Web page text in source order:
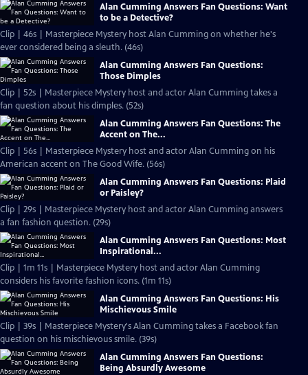
Alan Cumming Answers Fan Questions: Want
to be a Detective?
Clip | 46s | Masterpiece Mystery host Alan Cumming on whether he's
ever considered being a sleuth. (46s)
Alan Cumming Answers Fan Questions:
Those Dimples
Clip | 52s | Masterpiece Mystery host and actor Alan Cumming takes a
fan question about his dimples. (52s)
Alan Cumming Answers Fan Questions: The
Accent on The...
Clip | 56s | Masterpiece Mystery host and actor Alan Cumming on his
American accent on The Good Wife. (56s)
Alan Cumming Answers Fan Questions: Plaid
or Paisley?
Clip | 29s | Masterpiece Mystery host and actor Alan Cumming answers
a fan fashion question. (29s)
Alan Cumming Answers Fan Questions: Most
Inspirational...
Clip | 1m 11s | Masterpiece Mystery host and actor Alan Cumming
considers his favorite fashion icons. (1m 11s)
Alan Cumming Answers Fan Questions: His
Mischievous Smile
Clip | 39s | Masterpiece Mystery's Alan Cumming takes a Facebook fan
question on his mischievous smile. (39s)
Alan Cumming Answers Fan Questions:
Being Absurdly Awesome